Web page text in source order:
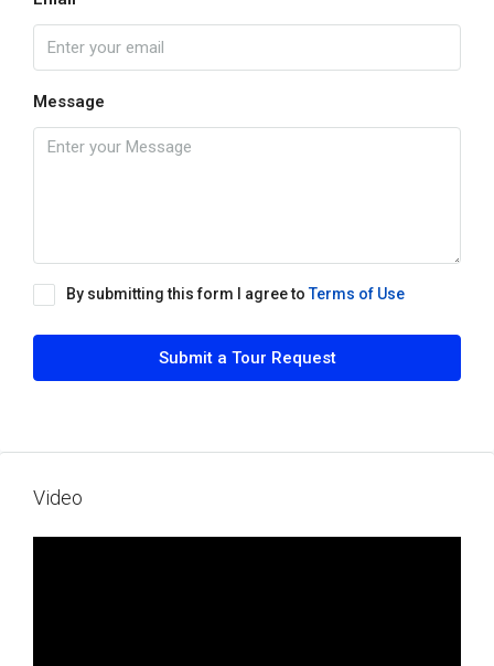
Message
By submitting this form I agree toTerms of Use
Submit a Tour Request
Video